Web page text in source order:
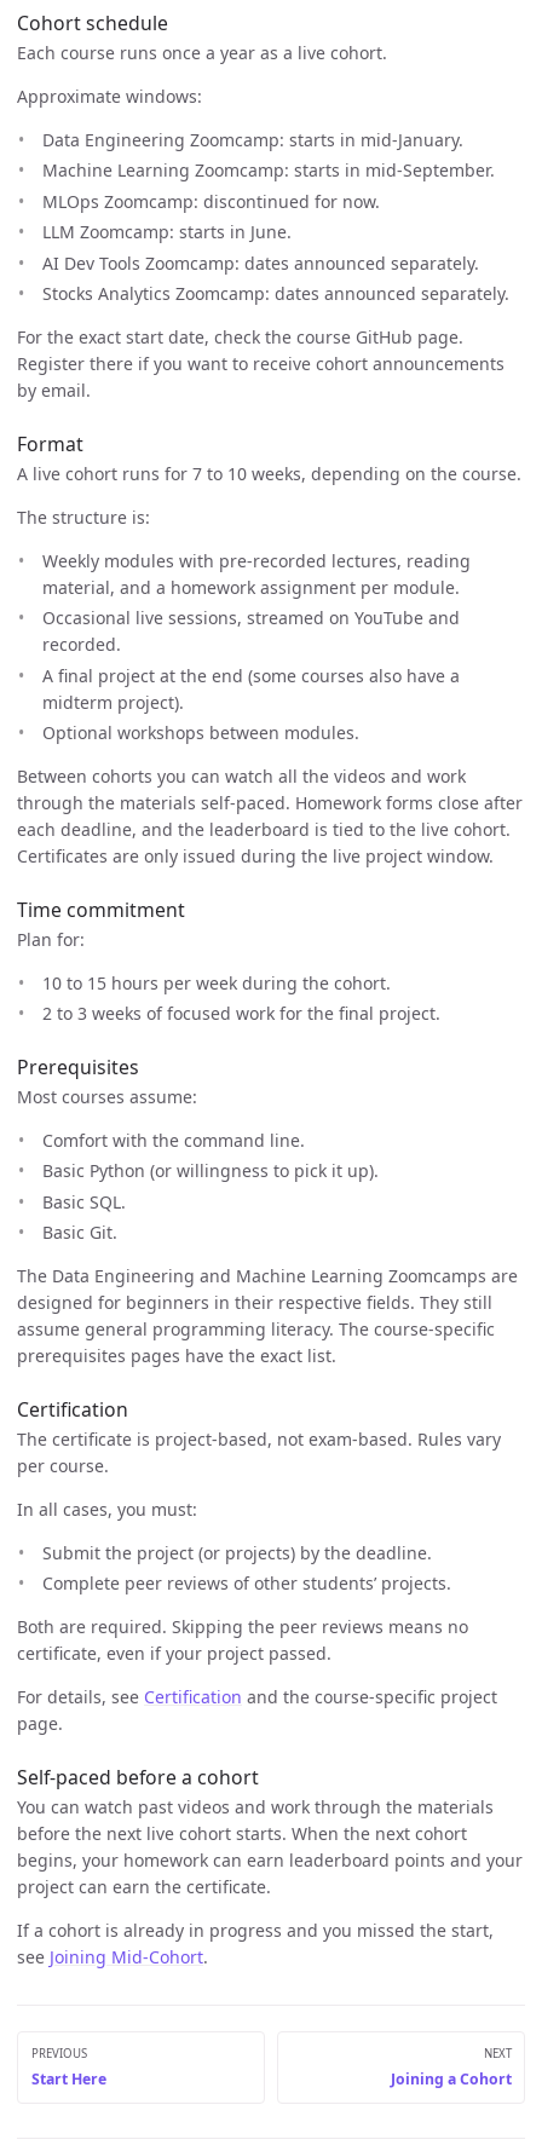
Cohort schedule
Each course runs once a year as a live cohort.
Approximate windows:
Data Engineering Zoomcamp: starts in mid-January.
Machine Learning Zoomcamp: starts in mid-September.
MLOps Zoomcamp: discontinued for now.
LLM Zoomcamp: starts in June.
AI Dev Tools Zoomcamp: dates announced separately.
Stocks Analytics Zoomcamp: dates announced separately.
For the exact start date, check the course GitHub page.
Register there if you want to receive cohort announcements
by email.
Format
A live cohort runs for 7 to 10 weeks, depending on the course.
The structure is:
Weekly modules with pre-recorded lectures, reading
material, and a homework assignment per module.
Occasional live sessions, streamed on YouTube and
recorded.
A final project at the end (some courses also have a
midterm project).
Optional workshops between modules.
Between cohorts you can watch all the videos and work
through the materials self-paced. Homework forms close after
each deadline, and the leaderboard is tied to the live cohort.
Certificates are only issued during the live project window.
Time commitment
Plan for:
10 to 15 hours per week during the cohort.
2 to 3 weeks of focused work for the final project.
Prerequisites
Most courses assume:
Comfort with the command line.
Basic Python (or willingness to pick it up).
Basic SQL.
Basic Git.
The Data Engineering and Machine Learning Zoomcamps are
designed for beginners in their respective fields. They still
assume general programming literacy. The course-specific
prerequisites pages have the exact list.
Certification
The certificate is project-based, not exam-based. Rules vary
per course.
In all cases, you must:
Submit the project (or projects) by the deadline.
Complete peer reviews of other students’ projects.
Both are required. Skipping the peer reviews means no
certificate, even if your project passed.
For details, see Certification and the course-specific project
page.
Self-paced before a cohort
You can watch past videos and work through the materials
before the next live cohort starts. When the next cohort
begins, your homework can earn leaderboard points and your
project can earn the certificate.
If a cohort is already in progress and you missed the start,
see Joining Mid-Cohort.
PREVIOUS
Start Here
NEXT
Joining a Cohort